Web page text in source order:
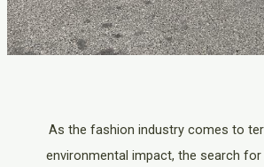
As the fashion industry comes to
environmental impact, the search